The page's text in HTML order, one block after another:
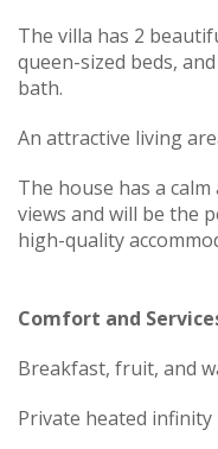
The villa has 2
queen-sized beds,
bath.
An attractive living
The house has a
views and will be the
high-quality
Comfort and
Breakfast, fruit, and
Private heated